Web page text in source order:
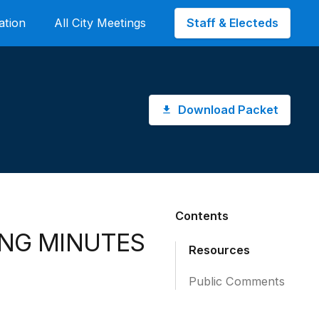
All City Meetings Staff & Electeds
Download Packet
MINUTES
Contents
Resources
Public Comments